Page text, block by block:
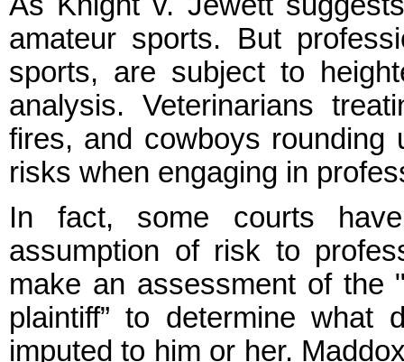
amateur sports. But
sports, are subject to
analysis. Veterinarians
fires, and cowboys rounding
risks when engaging in
In fact, some courts
assumption of risk to
make an assessment of the
plaintiff” to determine what
imputed to him or her.